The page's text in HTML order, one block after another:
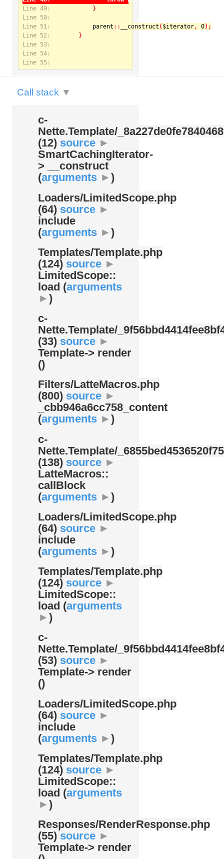
: Undefined index: kategorie in
/var/www/svatek/data/www/svatek.org/app/temp/c-
Nette.Template/_8a227de0fe7840468f09cb3b74cad07b.udalosti.phtml.php
Line 49:
Line 50:
Line 51:
parent :: __construct ($iterator, 0
Line 52:
Line 53:
Line 54:
Line 55:
Call stack ▼
c-
Nette.Template/
(12) source ►
SmartCachingIterator-
> __construct
(arguments ► )
Loaders/LimitedScope.php
(64) source ►
include
(arguments ► )
Templates/Template.php
(124) source ►
LimitedScope::
load (arguments
► )
c-
Nette.Template/
(33) source ►
Template-> render
()
Filters/LatteMacros.php
(800) source ►
_cbb946a6cc758_content
(arguments ► )
c-
Nette.Template/
(138) source ►
LatteMacros::
callBlock
(arguments ► )
Loaders/LimitedScope.php
(64) source ►
include
(arguments ► )
Templates/Template.php
(124) source ►
LimitedScope::
load (arguments
► )
c-
Nette.Template/
(53) source ►
Template-> render
()
Loaders/LimitedScope.php
(64) source ►
include
(arguments ► )
Templates/Template.php
(124) source ►
LimitedScope::
load (arguments
► )
Responses/RenderResponse.php
(55) source ►
Template-> render